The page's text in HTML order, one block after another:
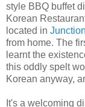
style BBQ buffet
Korean
located in
from home. The
learnt the
this oddly spelt
Korean anyway,
It's a welcoming